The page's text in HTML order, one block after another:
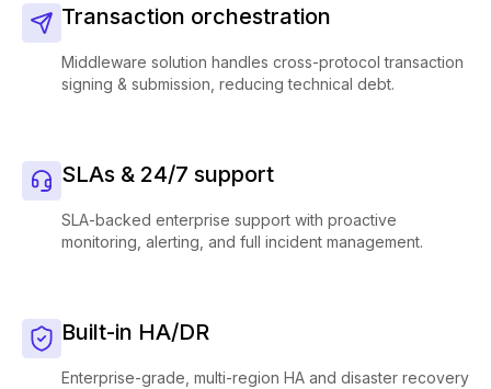
Transaction orchestration
Middleware solution handles cross-protocol transaction
signing & submission, reducing technical debt.
SLAs & 24/7 support
SLA-backed enterprise support with proactive
monitoring, alerting, and full incident management.
Built-in HA/DR
Enterprise-grade, multi-region HA and disaster recovery